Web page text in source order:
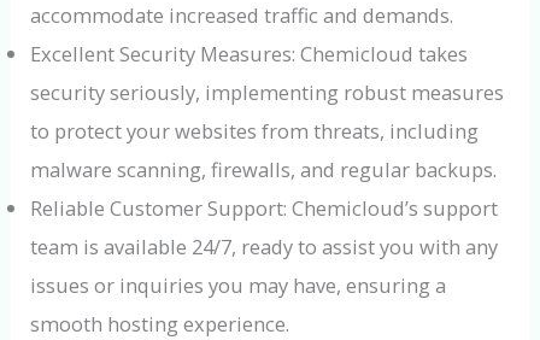
accommodate increased traffic and demands.
Excellent Security Measures: Chemicloud takes
security seriously, implementing robust measures
to protect your websites from threats, including
malware scanning, firewalls, and regular backups.
Reliable Customer Support: Chemicloud’s support
team is available 24/7, ready to assist you with any
issues or inquiries you may have, ensuring a
smooth hosting experience.